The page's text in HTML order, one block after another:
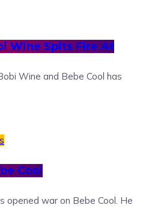
Wine Spits Fire At
Wine and Bebe Cool has
Cool
opened war on Bebe Cool. He